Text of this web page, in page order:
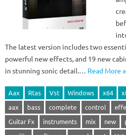
The latest version includes two
powerful new effects, and 19 new
in stunning sonic detail.… Read More »
Aax Rtas Vst Windows x64
aax
bass complete control
Guitar Fx
instruments mix new